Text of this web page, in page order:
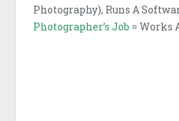
Photography), Runs A
Photographer’s Job = Works